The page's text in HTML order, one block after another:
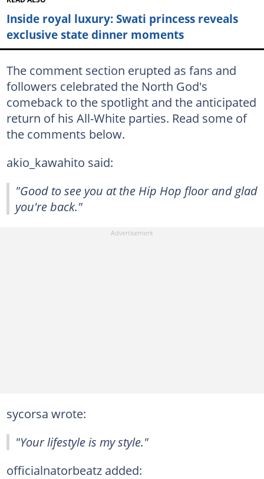
Inside royal luxury: Swati princess reveals
exclusive state dinner moments
The comment section erupted as fans and
followers celebrated the North God's
comeback to the spotlight and the anticipated
return of his All-White parties. Read some of
the comments below.
akio_kawahito said:
"Good to see you at the Hip Hop floor and glad
you're back."
sycorsa wrote:
"Your lifestyle is my style."
officialnatorbeatz added: